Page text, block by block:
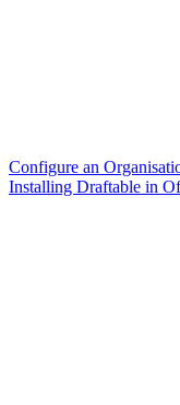
Configure an
Installing Draftable in